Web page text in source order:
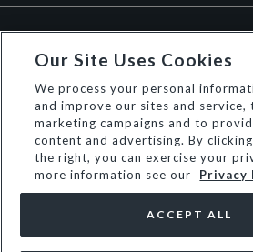
Our Site Uses Cookies
We process your personal
and improve our sites and service,
marketing campaigns and to
content and advertising. By
the right, you can exercise your
more information see our
Privacy
ACCEPT ALL